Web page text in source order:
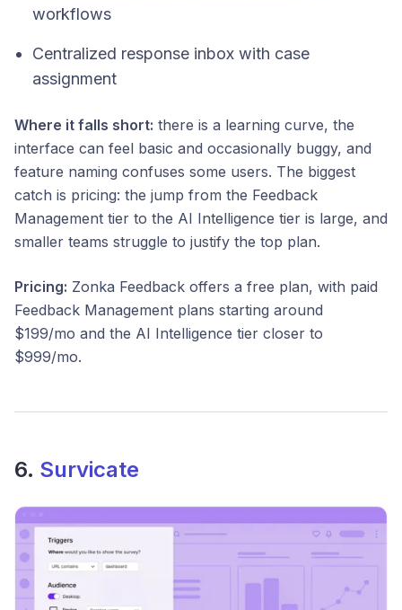
workflows
Centralized response inbox with case
assignment
Where it falls short: there is a learning curve, the
interface can feel basic and occasionally buggy, and
feature naming confuses some users. The biggest
catch is pricing: the jump from the Feedback
Management tier to the AI Intelligence tier is large, and
smaller teams struggle to justify the top plan.
Pricing: Zonka Feedback offers a free plan, with paid
Feedback Management plans starting around
$199/mo and the AI Intelligence tier closer to
$999/mo.
6. Survicate